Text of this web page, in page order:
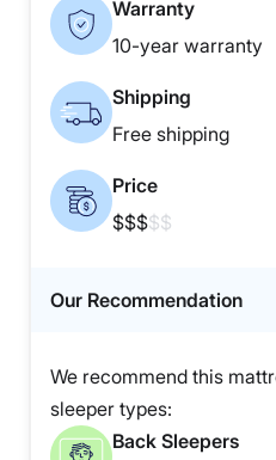
Warranty
10-year warranty
Shipping
Free shipping
Price
$$$$$
Our Recommendation
We recommend this
sleeper types:
Back Sleepers